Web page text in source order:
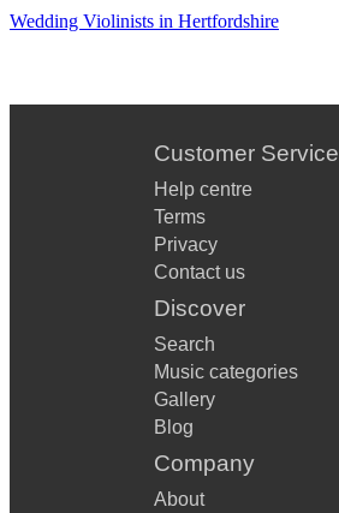
Wedding Violinists in Hertfordshire
Customer Service
Help centre
Terms
Privacy
Contact us
Discover
Search
Music categories
Gallery
Blog
Company
About